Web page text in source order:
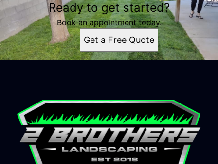
Ready to get started?
Book an appointment today.
Get a Free Quote